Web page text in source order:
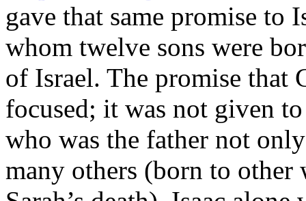
gave that same promise to
whom twelve sons were
of Israel. The promise that
focused; it was not given
who was the father not
many others (born to other